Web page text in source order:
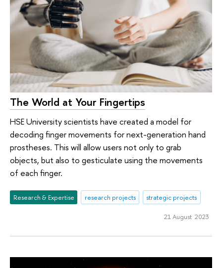
The World at Your Fingertips
HSE University scientists have created a model for
decoding finger movements for next-generation hand
prostheses. This will allow users not only to grab
objects, but also to gesticulate using the movements
of each finger.
Research & Expertise research projects strategic projects
21 August 2023